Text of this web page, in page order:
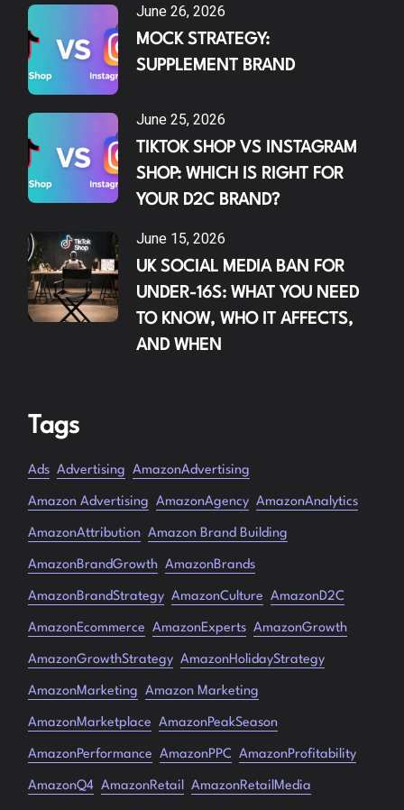
June 26, 2026
MOCK STRATEGY:
SUPPLEMENT BRAND
June 25, 2026
TIKTOK SHOP VS INSTAGRAM
SHOP: WHICH IS RIGHT FOR
YOUR D2C BRAND?
June 15, 2026
UK SOCIAL MEDIA BAN FOR
UNDER-16S: WHAT YOU NEED
TO KNOW, WHO IT AFFECTS,
AND WHEN
Tags
Ads Advertising AmazonAdvertising
Amazon Advertising AmazonAgency AmazonAnalytics
AmazonAttribution Amazon Brand Building
AmazonBrandGrowth AmazonBrands
AmazonBrandStrategy AmazonCulture AmazonD2C
AmazonEcommerce AmazonExperts AmazonGrowth
AmazonGrowthStrategy AmazonHolidayStrategy
AmazonMarketing Amazon Marketing
AmazonMarketplace AmazonPeakSeason
AmazonPerformance AmazonPPC AmazonProfitability
AmazonQ4 AmazonRetail AmazonRetailMedia